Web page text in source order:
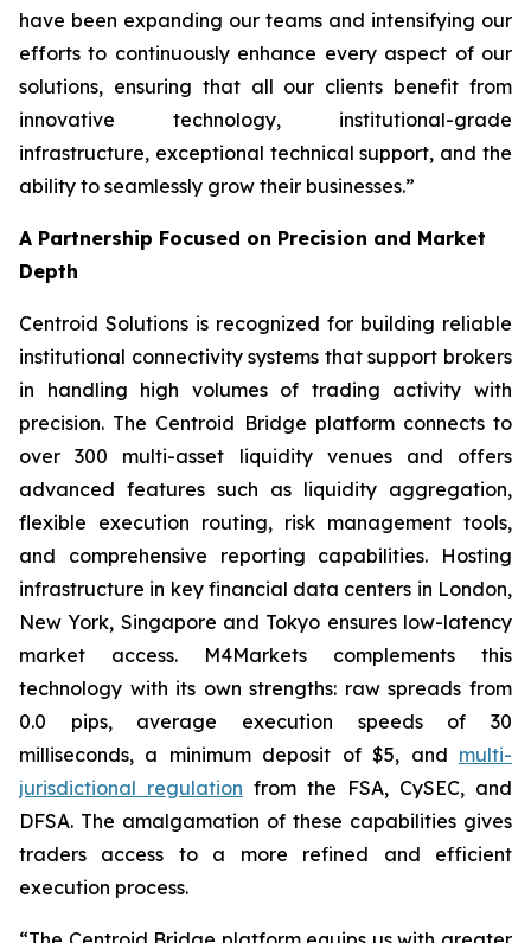
have been expanding our teams and intensifying our
efforts to continuously enhance every aspect of our
solutions, ensuring that all our clients benefit from
innovative technology, institutional-grade
infrastructure, exceptional technical support, and the
ability to seamlessly grow their businesses.”
A Partnership Focused on Precision and Market
Depth
Centroid Solutions is recognized for building reliable
institutional connectivity systems that support brokers
in handling high volumes of trading activity with
precision. The Centroid Bridge platform connects to
over 300 multi-asset liquidity venues and offers
advanced features such as liquidity aggregation,
flexible execution routing, risk management tools,
and comprehensive reporting capabilities. Hosting
infrastructure in key financial data centers in London,
New York, Singapore and Tokyo ensures low-latency
market access. M4Markets complements this
technology with its own strengths: raw spreads from
0.0 pips, average execution speeds of 30
milliseconds, a minimum deposit of $5, and multi-
jurisdictional regulation from the FSA, CySEC, and
DFSA. The amalgamation of these capabilities gives
traders access to a more refined and efficient
execution process.